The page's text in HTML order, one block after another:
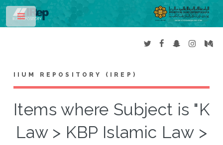
IIUM REPOSITORY (IREP)
Items where Subject is "K
Law > KBP Islamic Law >
Toggle